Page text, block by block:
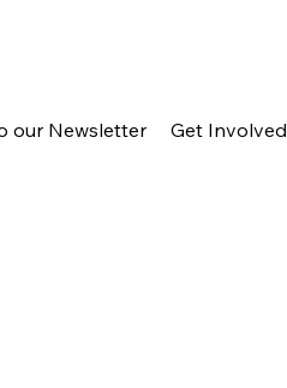
our Newsletter Get Involved